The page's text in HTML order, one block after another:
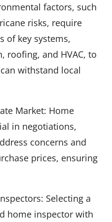
factors, such
risks, require
of key systems,
roofing, and HVAC, to
withstand local
Market: Home
in negotiations,
concerns and
prices, ensuring
Selecting a
home inspector with